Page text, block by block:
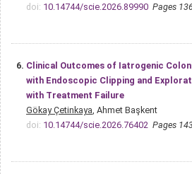
doi: 10.14744/scie.2026.89990 Pages
6. Clinical Outcomes of Iatrogenic
with Endoscopic Clipping and
with Treatment Failure
Gökay Çetinkaya , Ahmet Başkent
doi: 10.14744/scie.2026.76402 Pages